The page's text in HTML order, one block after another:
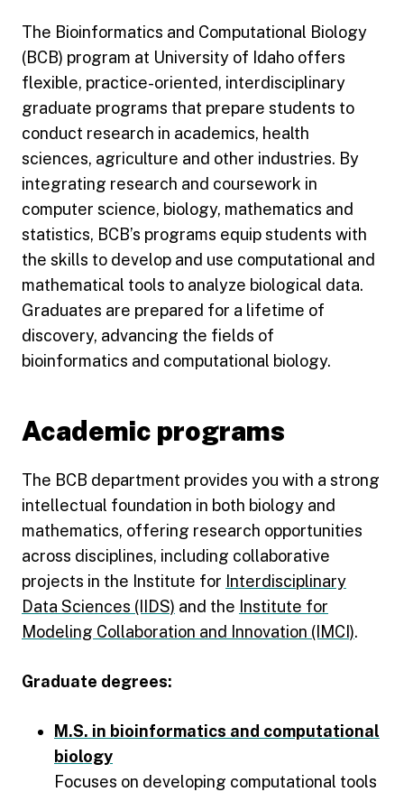
The Bioinformatics and Computational Biology
(BCB) program at University of Idaho offers
flexible, practice-oriented, interdisciplinary
graduate programs that prepare students to
conduct research in academics, health
sciences, agriculture and other industries. By
integrating research and coursework in
computer science, biology, mathematics and
statistics, BCB’s programs equip students with
the skills to develop and use computational and
mathematical tools to analyze biological data.
Graduates are prepared for a lifetime of
discovery, advancing the fields of
bioinformatics and computational biology.
Academic programs
The BCB department provides you with a strong
intellectual foundation in both biology and
mathematics, offering research opportunities
across disciplines, including collaborative
projects in the Institute for Interdisciplinary
Data Sciences (IIDS) and the Institute for
Modeling Collaboration and Innovation (IMCI).
Graduate degrees:
M.S. in bioinformatics and computational
biology
Focuses on developing computational tools